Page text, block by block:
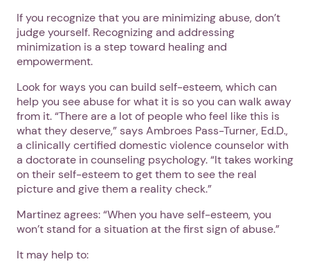
1. Select a discrete app icon.
If you recognize that you are minimizing abuse, don’t
judge yourself. Recognizing and addressing
minimization is a step toward healing and
empowerment.
Look for ways you can build self-esteem, which can
help you see abuse for what it is so you can walk away
from it. “There are a lot of people who feel like this is
what they deserve,” says Ambroes Pass-Turner, Ed.D.,
a clinically certified domestic violence counselor with
a doctorate in counseling psychology. “It takes working
on their self-esteem to get them to see the real
picture and give them a reality check.”
Martinez agrees: “When you have self-esteem, you
won’t stand for a situation at the first sign of abuse.”
It may help to: